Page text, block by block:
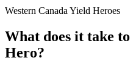
Western Canada Yield Heroes
What does it take
Hero?